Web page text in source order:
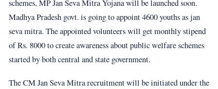
schemes, MP Jan Seva Mitra Yojana will be launched soon.
Madhya Pradesh govt. is going to appoint 4600 youths as jan
seva mitra. The appointed volunteers will get monthly stipend
of Rs. 8000 to create awareness about public welfare schemes
started by both central and state government.
The CM Jan Seva Mitra recruitment will be initiated under the